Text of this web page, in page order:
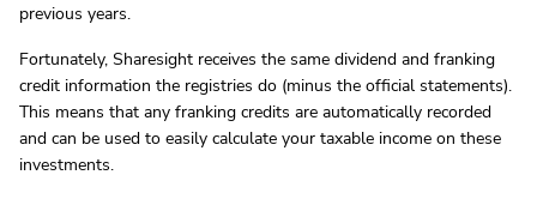
previous years.
Fortunately, Sharesight receives the same dividend and franking
credit information the registries do (minus the official statements).
This means that any franking credits are automatically recorded
and can be used to easily calculate your taxable income on these
investments.